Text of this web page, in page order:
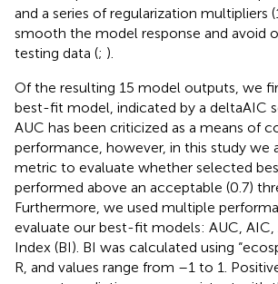
and a series of regularization multipliers
smooth the model response and avoid
testing data (; ).
Of the resulting 15 model outputs, we
best-fit model, indicated by a deltaAIC
AUC has been criticized as a means of
performance, however, in this study we
metric to evaluate whether selected
performed above an acceptable (0.7)
Furthermore, we used multiple
evaluate our best-fit models: AUC, AIC,
Index (BI). BI was calculated using
R, and values range from –1 to 1.